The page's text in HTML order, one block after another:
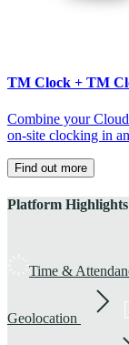
TM Clock + TM
Combine your
on-site clocking in
Find out more
Platform Highlights
Time &
Geolocation